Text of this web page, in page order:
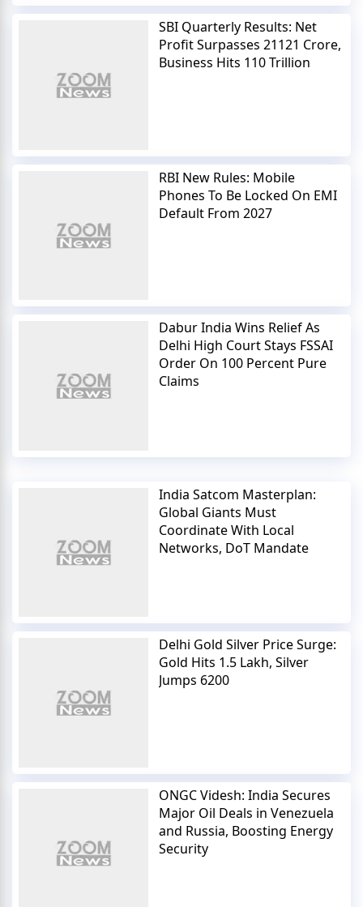
SBI Quarterly Results: Net
Profit Surpasses 21121 Crore,
Business Hits 110 Trillion
RBI New Rules: Mobile
Phones To Be Locked On EMI
Default From 2027
Dabur India Wins Relief As
Delhi High Court Stays FSSAI
Order On 100 Percent Pure
Claims
India Satcom Masterplan:
Global Giants Must
Coordinate With Local
Networks, DoT Mandate
Delhi Gold Silver Price Surge:
Gold Hits 1.5 Lakh, Silver
Jumps 6200
ONGC Videsh: India Secures
Major Oil Deals in Venezuela
and Russia, Boosting Energy
Security